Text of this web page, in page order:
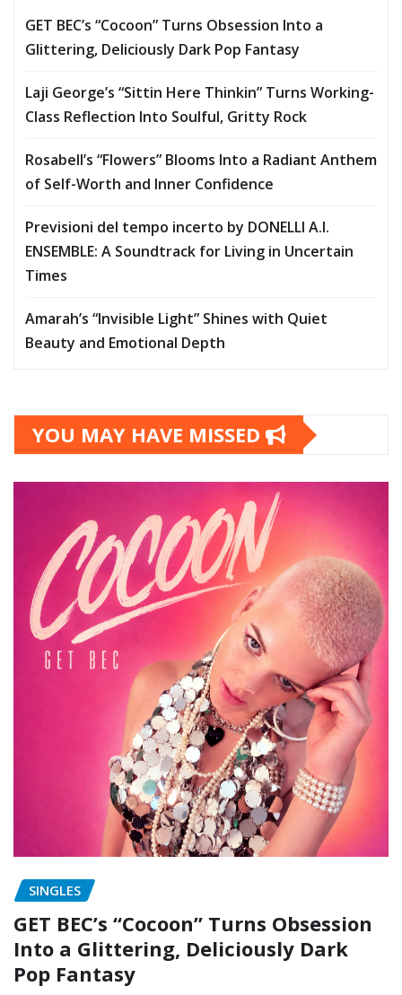
GET BEC’s “Cocoon” Turns Obsession Into a
Glittering, Deliciously Dark Pop Fantasy
Laji George’s “Sittin Here Thinkin” Turns Working-
Class Reflection Into Soulful, Gritty Rock
Rosabell’s “Flowers” Blooms Into a Radiant Anthem
of Self-Worth and Inner Confidence
Previsioni del tempo incerto by DONELLI A.I.
ENSEMBLE: A Soundtrack for Living in Uncertain
Times
Amarah’s “Invisible Light” Shines with Quiet
Beauty and Emotional Depth
YOU MAY HAVE MISSED
SINGLES
GET BEC’s “Cocoon” Turns Obsession
Into a Glittering, Deliciously Dark
Pop Fantasy